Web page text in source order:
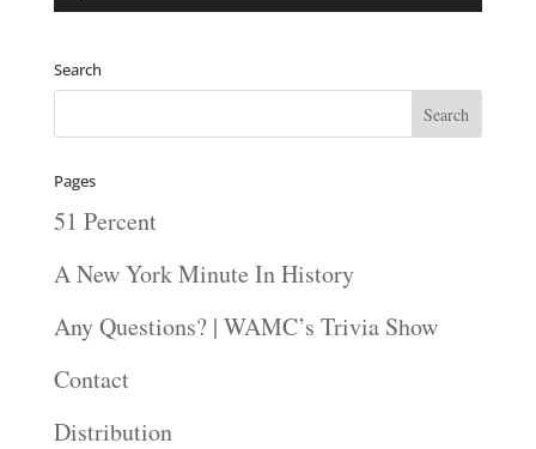
Search
Pages
51 Percent
A New York Minute In History
Any Questions? | WAMC’s Trivia Show
Contact
Distribution